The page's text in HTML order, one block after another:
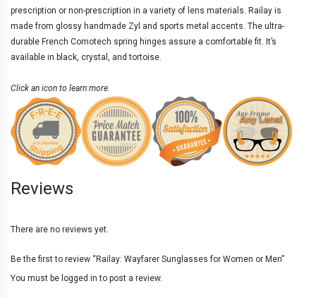
prescription or non-prescription in a variety of lens materials. Railay is
made from glossy handmade Zyl and sports metal accents. The ultra-
durable French Comotech spring hinges assure a comfortable fit. It’s
available in black, crystal, and tortoise.
Click an icon to learn more.
Reviews
There are no reviews yet.
Be the first to review “Railay: Wayfarer Sunglasses for Women or Men”
You must be logged in to post a review.